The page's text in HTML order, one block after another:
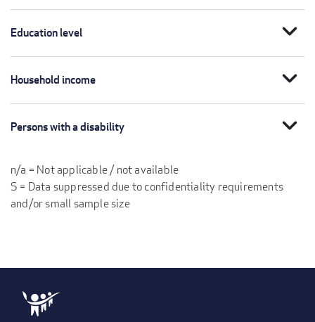
Education level expand_more
Household income expand_more
Persons with a disability expand_more
n/a = Not applicable / not available
S = Data suppressed due to confidentiality requirements
and/or small sample size